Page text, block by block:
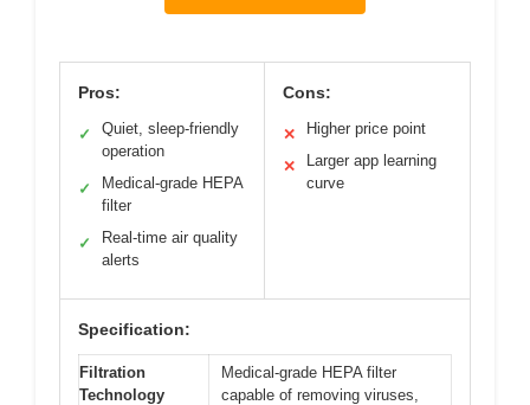
Pros:
✓
Quiet, sleep-friendly
operation
✓
Medical-grade HEPA
filter
✓
Real-time air quality
alerts
Cons:
✕ Higher price point
✕
Larger app learning
curve
Specification:
Filtration
Technology
Medical-grade HEPA filter
capable of removing viruses,